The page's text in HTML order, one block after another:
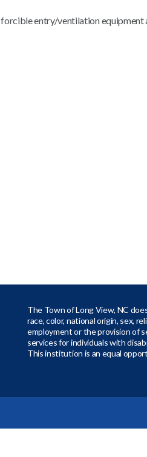
entry/ventilation equipment
The Town of Long View, NC
race, color, national origin, sex,
employment or the provision of
services for individuals with
This institution is an equal